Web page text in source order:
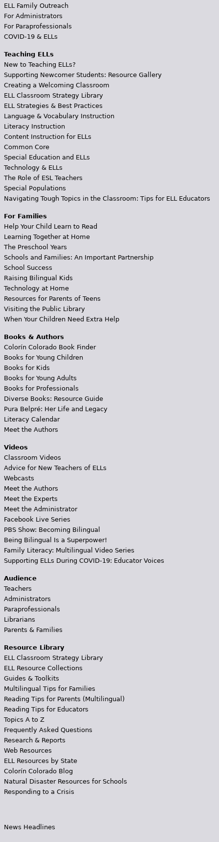
ELL Family Outreach
For Administrators
For Paraprofessionals
COVID-19 & ELLs
Teaching ELLs
New to Teaching ELLs?
Supporting Newcomer Students: Resource Gallery
Creating a Welcoming Classroom
ELL Classroom Strategy Library
ELL Strategies & Best Practices
Language & Vocabulary Instruction
Literacy Instruction
Content Instruction for ELLs
Common Core
Special Education and ELLs
Technology & ELLs
The Role of ESL Teachers
Special Populations
Navigating Tough Topics in the Classroom: Tips for ELL Educators
For Families
Help Your Child Learn to Read
Learning Together at Home
The Preschool Years
Schools and Families: An Important Partnership
School Success
Raising Bilingual Kids
Technology at Home
Resources for Parents of Teens
Visiting the Public Library
When Your Children Need Extra Help
Books & Authors
Colorín Colorado Book Finder
Books for Young Children
Books for Kids
Books for Young Adults
Books for Professionals
Diverse Books: Resource Guide
Pura Belpré: Her Life and Legacy
Literacy Calendar
Meet the Authors
Videos
Classroom Videos
Advice for New Teachers of ELLs
Webcasts
Meet the Authors
Meet the Experts
Meet the Administrator
Facebook Live Series
PBS Show: Becoming Bilingual
Being Bilingual Is a Superpower!
Family Literacy: Multilingual Video Series
Supporting ELLs During COVID-19: Educator Voices
Audience
Teachers
Administrators
Paraprofessionals
Librarians
Parents & Families
Resource Library
ELL Classroom Strategy Library
ELL Resource Collections
Guides & Toolkits
Multilingual Tips for Families
Reading Tips for Parents (Multilingual)
Reading Tips for Educators
Topics A to Z
Frequently Asked Questions
Research & Reports
Web Resources
ELL Resources by State
Colorín Colorado Blog
Natural Disaster Resources for Schools
Responding to a Crisis
News Headlines